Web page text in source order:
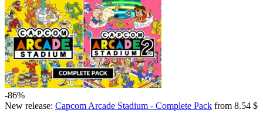
-86%
New release: Capcom Arcade Stadium - Complete Pack from 8.54 $